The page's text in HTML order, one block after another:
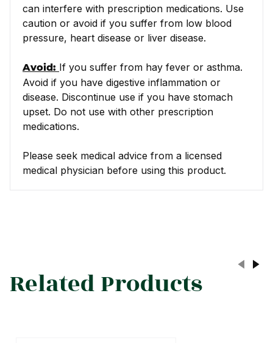
can interfere with prescription medications. Use
caution or avoid if you suffer from low blood
pressure, heart disease or liver disease.
Avoid: If you suffer from hay fever or asthma.
Avoid if you have digestive inflammation or
disease. Discontinue use if you have stomach
upset. Do not use with other prescription
medications.
Please seek medical advice from a licensed
medical physician before using this product.
Related Products